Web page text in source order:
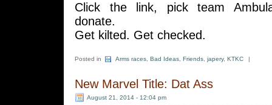
Click the link, pick team
donate.
Get kilted. Get checked.
Posted in Arms races Bad Ideas Friends japery, KTKC |
New Marvel Title: Dat Ass
August 21, 2014 - 12:04 pm